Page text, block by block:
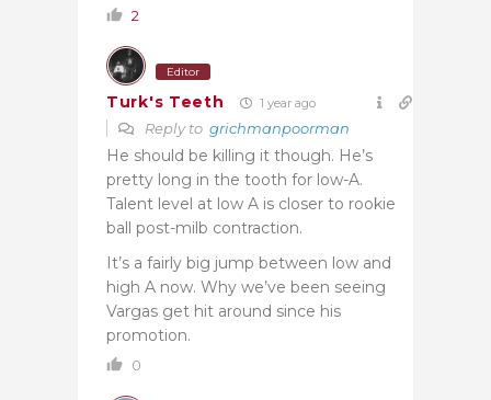
2
Editor
Turk's Teeth 1 year ago
Reply to grichmanpoorman
He should be killing it though. He’s
pretty long in the tooth for low-A.
Talent level at low A is closer to rookie
ball post-milb contraction.
It’s a fairly big jump between low and
high A now. Why we’ve been seeing
Vargas get hit around since his
promotion.
0